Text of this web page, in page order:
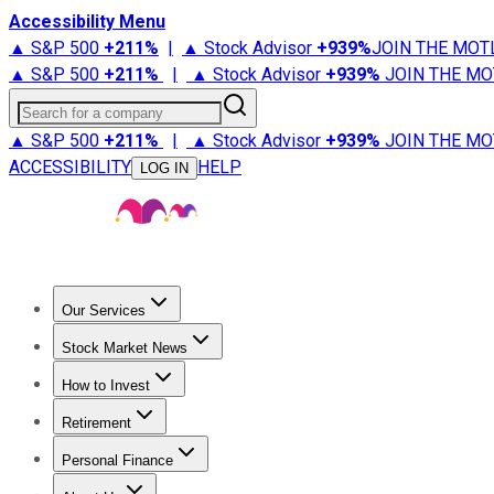
Accessibility Menu
▲ S&P 500 +211% | ▲ Stock Advisor +939%JOIN THE
▲ S&P 500 +211% | ▲ Stock Advisor +939% JOIN THE
Search for a company
▲ S&P 500 +211% | ▲ Stock Advisor +939% JOIN THE
ACCESSIBILITY
LOG IN HELP
Our Services
Stock Advisor
Stock Market News
Trending NewsStock Market News
How to Invest
How to Invest Money
Retirement
Retirement NewsRetirement 101
Personal Finance
Best Credit Cards